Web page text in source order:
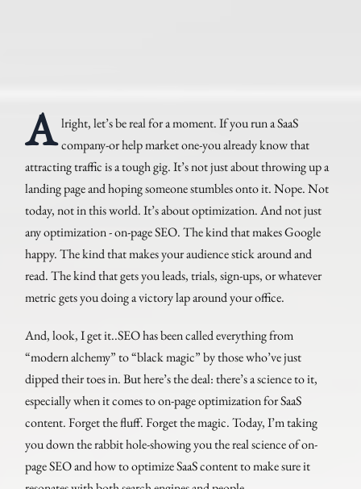
A lright, let’s be real for a moment. If you run a SaaS
company-or help market one-you already know that
attracting traffic is a tough gig. It’s not just about throwing up a
landing page and hoping someone stumbles onto it. Nope. Not
today, not in this world. It’s about optimization. And not just
any optimization - on-page SEO. The kind that makes Google
happy. The kind that makes your audience stick around and
read. The kind that gets you leads, trials, sign-ups, or whatever
metric gets you doing a victory lap around your office.
And, look, I get it..SEO has been called everything from
“modern alchemy” to “black magic” by those who’ve just
dipped their toes in. But here’s the deal: there’s a science to it,
especially when it comes to on-page optimization for SaaS
content. Forget the fluff. Forget the magic. Today, I’m taking
you down the rabbit hole-showing you the real science of on-
page SEO and how to optimize SaaS content to make sure it